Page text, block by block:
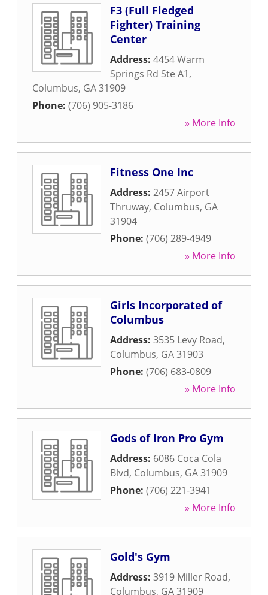
F3 (Full Fledged
Fighter) Training
Center
Address: 4454 Warm
Springs Rd Ste A1,
Columbus, GA31909
Phone: (706) 905-3186
» More Info
Fitness One Inc
Address: 2457 Airport
Thruway, Columbus, GA
31904
Phone: (706) 289-4949
» More Info
Girls Incorporated of
Columbus
Address: 3535 Levy Road,
Columbus, GA31903
Phone: (706) 683-0809
» More Info
Gods of Iron Pro Gym
Address: 6086 Coca Cola
Blvd, Columbus, GA31909
Phone: (706) 221-3941
» More Info
Gold's Gym
Address: 3919 Miller Road,
Columbus, GA31909